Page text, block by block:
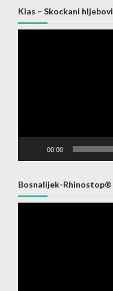
Klas – Skockani hljebovi
00:00
Bosnalijek-Rhinostop®